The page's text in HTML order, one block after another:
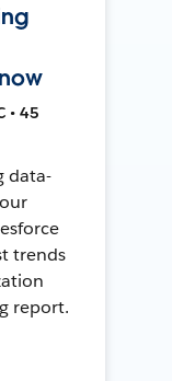
• 45
data-
trends
report.